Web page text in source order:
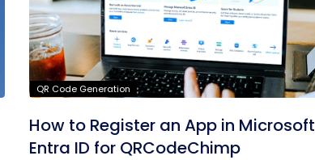
QR Code Generation
How to Register an App in Microsoft
Entra ID for QRCodeChimp